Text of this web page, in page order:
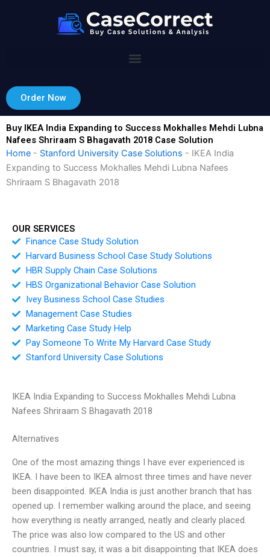
Order Now
Buy IKEA India Expanding to Success Mokhalles Mehdi Lubna
Nafees Shriraam S Bhagavath 2018 Case Solution
Home - Stanford University Case Solutions - IKEA India
Expanding to Success Mokhalles Mehdi Lubna Nafees
Shriraam S Bhagavath 2018
OUR SERVICES
Finance Case Study Solution
Harvard Business School Case Study Solutions
HBR Supply Chain Case Solutions
HBS Organizational Behavior Case Solution
Ivey Business School Case Studies
Management Case Studies
Marketing Case Study Help
Pay Someone To Write My Harvard Case Study
Stanford University Case Solutions
IKEA India Expanding to Success Mokhalles Mehdi Lubna
Nafees Shriraam S Bhagavath 2018
Alternatives
One of the most amazing things I have ever experienced is
IKEA. I have been to IKEA almost three times and have never
been disappointed. IKEA India is just another branch that has
opened up. I remember walking around the place, and seeing
how everything is neatly arranged, neatly and clearly placed.
The price was also low compared to the US and other
countries. I must say, it was a bit disappointing that IKEA does